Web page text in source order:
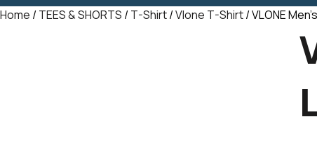
Home /TEES & SHORTS /T-Shirt/Vlone T-Shirt/ VLONE